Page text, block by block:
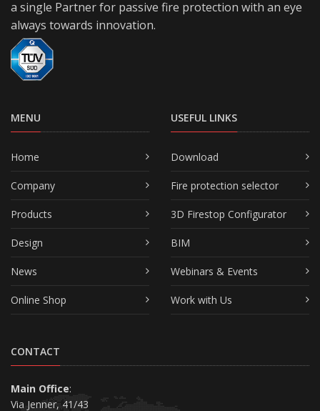
a single Partner for passive fire protection with an eye
always towards innovation.
MENU
Home
Company
Products
Design
News
Online Shop
USEFUL LINKS
Download
Fire protection selector
3D Firestop Configurator
BIM
Webinars & Events
Work with Us
CONTACT
Main Office:
Via Jenner, 41/43